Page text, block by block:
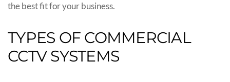
the best fit for your business.
TYPES OF COMMERCIAL
CCTV SYSTEMS